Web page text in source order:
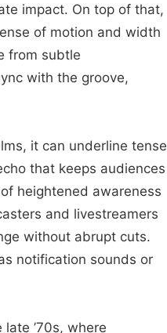
impact. On top of that,
of motion and width
from subtle
with the groove,
it can underline tense
that keeps audiences
heightened awareness
and livestreamers
without abrupt cuts.
notification sounds or
late ’70s, where